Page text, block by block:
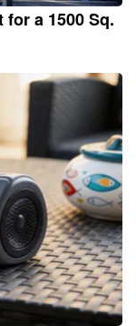
for a 1500 Sq.